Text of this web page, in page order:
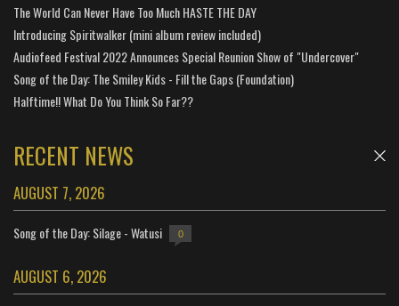
The World Can Never Have Too Much HASTE THE DAY
Introducing Spiritwalker (mini album review included)
Audiofeed Festival 2022 Announces Special Reunion Show of "Undercover"
Song of the Day: The Smiley Kids - Fill the Gaps (Foundation)
Halftime!! What Do You Think So Far??
RECENT NEWS
AUGUST 7, 2026
Song of the Day: Silage - Watusi 0
AUGUST 6, 2026